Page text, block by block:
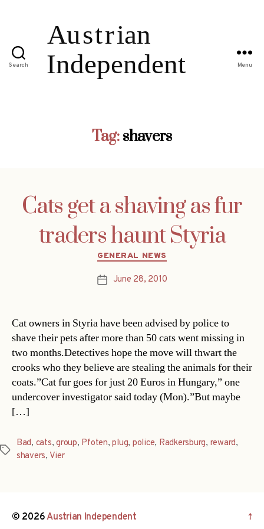
Search Menu
Tag:shavers
Cats get a shaving as fur
traders haunt Styria
Categories
GENERAL NEWS
PostJune 28, 2010
Cat owners in Styria have been advised by police to
shave their pets after more than 50 cats went missing in
two months.Detectives hope the move will thwart the
crooks who they believe are stealing the animals for their
coats.”Cat fur goes for just 20 Euros in Hungary,” one
undercover investigator said today (Mon).”But maybe
[…]
Tags
Bad, cats,group, Pfoten,plug, police, Radkersburg, reward,
shavers, Vier
© 2026Austrian Independent ↑